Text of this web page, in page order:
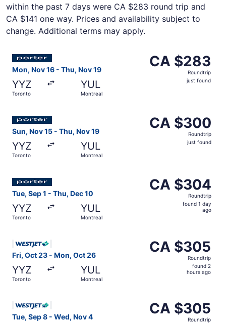
within the past 7 days were CA $283 round trip and
CA $141 one way. Prices and availability subject to
change. Additional terms may apply.
Mon, Nov 16 - Thu, Nov 19
YYZ
Toronto
YUL
Montreal
CA $283
Roundtrip,
CA $283
Roundtrip
just found
Select Porter Airlines flight, departing Mon, Nov 16
Sun, Nov 15 - Thu, Nov 19
YYZ
Toronto
YUL
Montreal
CA $300
Roundtrip,
CA $300
Roundtrip
just found
Select Porter Airlines flight, departing Sun, Nov 15
Tue, Sep 1 - Thu, Dec 10
YYZ
Toronto
YUL
Montreal
CA $304
Roundtrip,
CA $304
Roundtrip
found 1 day
ago
Fri, Oct 23 - Mon, Oct 26
YYZ
Toronto
YUL
Montreal
CA $305
Roundtrip,
CA $305
Roundtrip
found 2
hours ago
Tue, Sep 8 - Wed, Nov 4
CA $305
Roundtrip,
CA $305
Roundtrip